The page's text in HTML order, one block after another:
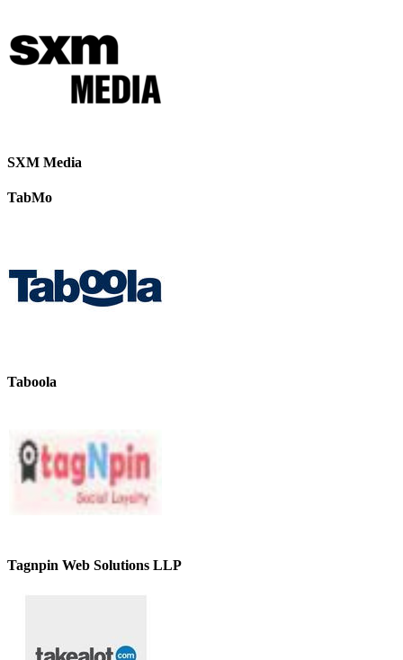
SXM Media
TabMo
Taboola
Tagnpin Web Solutions LLP